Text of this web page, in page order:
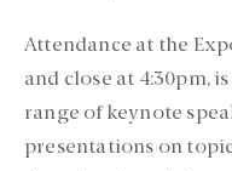
Attendance at the
and close at 4:30pm,
range of keynote
presentations on